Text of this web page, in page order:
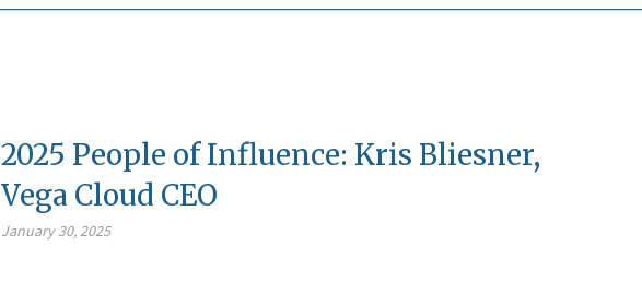
2025 People of Influence: Kris Bliesner,
Vega Cloud CEO
January 30, 2025